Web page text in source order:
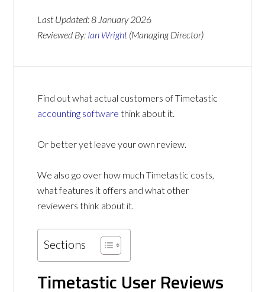
Last Updated:8 January 2026
Reviewed By: Ian Wright (Managing Director)
Find out what actual customers of Timetastic
accounting software think about it.
Or better yet leave your own review.
We also go over how much Timetastic costs,
what features it offers and what other
reviewers think about it.
Sections
Timetastic User Reviews